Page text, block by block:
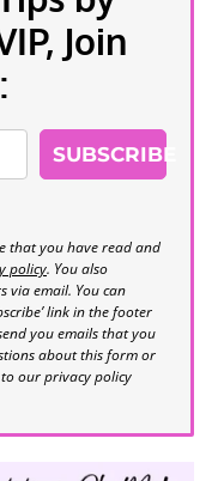
Join
SUBSCRIBE
that you have read and
policy. You also
via email. You can
link in the footer
you emails that you
about this form or
our privacy policy